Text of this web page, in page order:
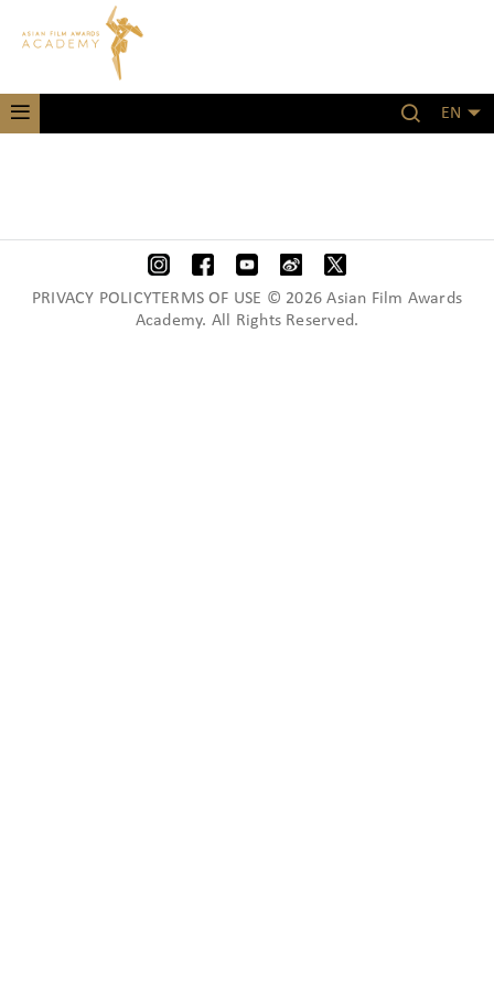
EN
PRIVACY POLICYTERMS OF USE © 2026 Asian Film Awards
Academy. All Rights Reserved.